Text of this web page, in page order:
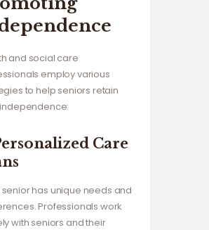
and social care
employ various
to help seniors retain
Care
senior has unique needs and
Professionals work
with seniors and their